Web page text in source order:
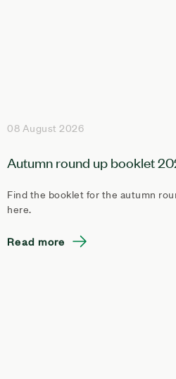
08 August 2026
Autumn round up booklet
Find the booklet for the autumn
here.
Read more